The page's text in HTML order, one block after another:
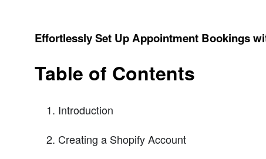
Effortlessly Set Up Appointment Bookings
Table of Contents
Introduction
Creating a Shopify Account